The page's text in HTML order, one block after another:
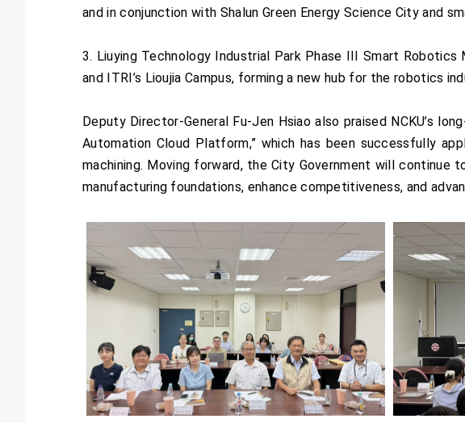
and in conjunction with Shalun Green Energy Science City and
3. Liuying Technology Industrial Park Phase III Smart
and ITRI’s Lioujia Campus, forming a new hub for the robotics
Deputy Director-General Fu-Jen Hsiao also praised NCKU’s
Automation Cloud Platform,” which has been successfully
machining. Moving forward, the City Government will
manufacturing foundations, enhance competitiveness, and